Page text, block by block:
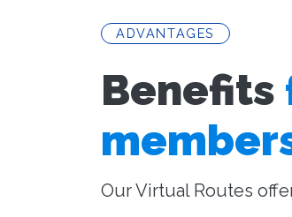
ADVANTAGES
Benefits
Our Virtual Routes